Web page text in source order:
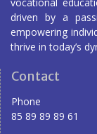
vocational
driven by a
empowering
thrive in today’s
Contact
Phone
85 89 89 89 61